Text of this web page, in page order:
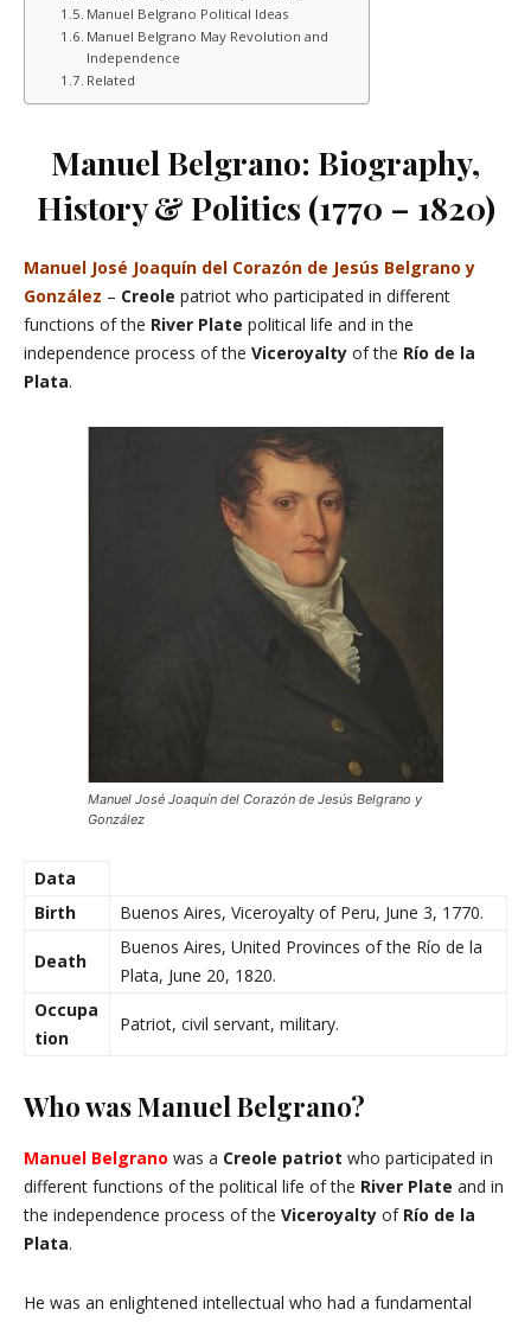
Manuel Belgrano Political Ideas
Manuel Belgrano May Revolution and
Independence
Related
Manuel Belgrano: Biography,
History & Politics (1770 – 1820)
Manuel José Joaquín del Corazón de Jesús Belgrano y
González – Creole patriot who participated in different
functions of the River Plate political life and in the
independence process of the Viceroyalty of the Río de la
Plata.
Manuel José Joaquín del Corazón de Jesús Belgrano y
González
Data
Birth
Buenos Aires, Viceroyalty of Peru, June 3, 1770.
Death
Buenos Aires, United Provinces of the Río de la
Plata, June 20, 1820.
Occupa
tion
Patriot, civil servant, military.
Who was Manuel Belgrano?
Manuel Belgrano was a Creole patriot who participated in
different functions of the political life of the River Plate and in
the independence process of the Viceroyalty of Río de la
Plata.
He was an enlightened intellectual who had a fundamental